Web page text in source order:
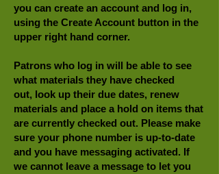
you can create an account and log in,
using the Create Account button in the
upper right hand corner.
Patrons who log in will be able to see
what materials they have checked
out, look up their due dates, renew
materials and place a hold on items that
are currently checked out. Please make
sure your phone number is up-to-date
and you have messaging activated. If
we cannot leave a message to let you